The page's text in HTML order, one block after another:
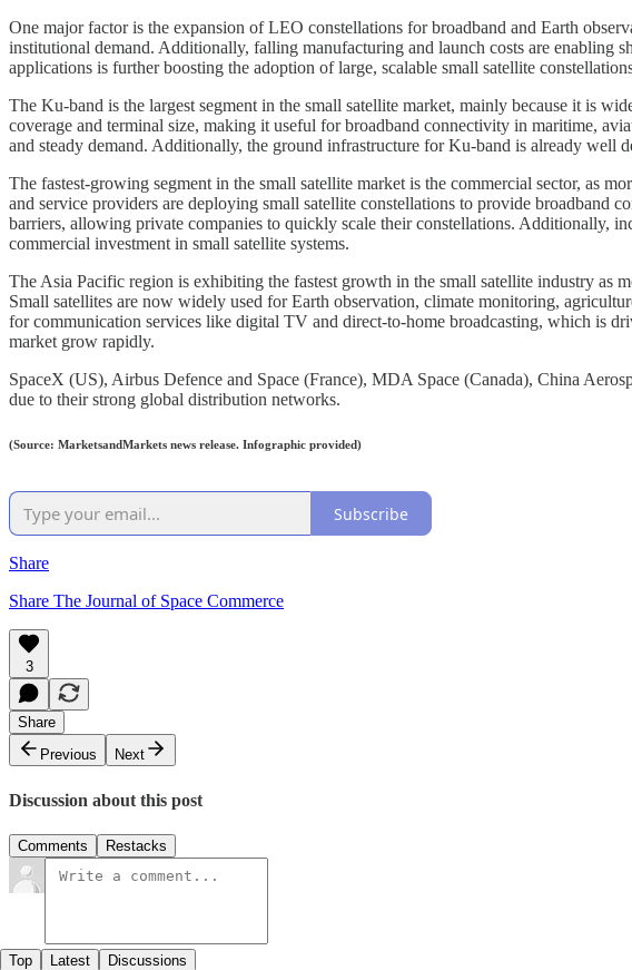
One major factor is the expansion of LEO constellations for broadband and Earth
institutional demand. Additionally, falling manufacturing and launch costs are enabling
applications is further boosting the adoption of large, scalable small satellite
The Ku-band is the largest segment in the small satellite market, mainly because it is
coverage and terminal size, making it useful for broadband connectivity in maritime,
and steady demand. Additionally, the ground infrastructure for Ku-band is already well
The fastest-growing segment in the small satellite market is the commercial sector, as
and service providers are deploying small satellite constellations to provide broadband
barriers, allowing private companies to quickly scale their constellations. Additionally,
commercial investment in small satellite systems.
The Asia Pacific region is exhibiting the fastest growth in the small satellite industry as
Small satellites are now widely used for Earth observation, climate monitoring,
for communication services like digital TV and direct-to-home broadcasting, which is
market grow rapidly.
SpaceX (US), Airbus Defence and Space (France), MDA Space (Canada), China
due to their strong global distribution networks.
(Source: MarketsandMarkets news release. Infographic provided)
Subscribe
Share
Share The Journal of Space Commerce
3
Share
Previous
Next
Discussion about this post
Comments Restacks
Top Latest Discussions